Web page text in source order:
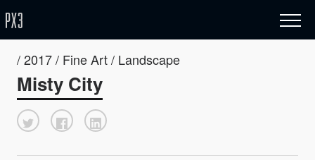
/ 2017 / Fine Art / Landscape
Misty City